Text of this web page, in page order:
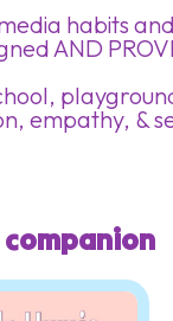
habits
AND
empathy, &